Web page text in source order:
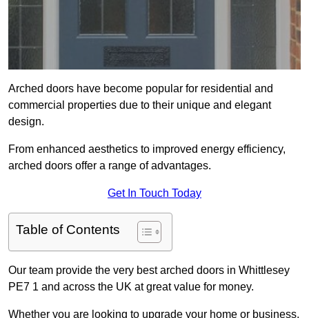
Arched doors have become popular for residential and
commercial properties due to their unique and elegant
design.
From enhanced aesthetics to improved energy efficiency,
arched doors offer a range of advantages.
Get In Touch Today
Table of Contents
Our team provide the very best arched doors in Whittlesey
PE7 1 and across the UK at great value for money.
Whether you are looking to upgrade your home or business,